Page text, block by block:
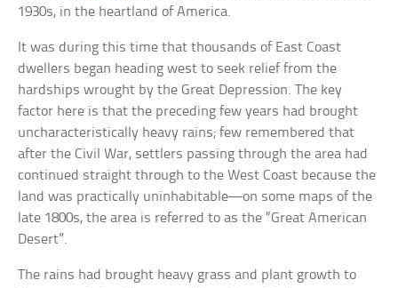
1930s, in the heartland of America.
It was during this time that thousands of East Coast
dwellers began heading west to seek relief from the
hardships wrought by the Great Depression. The key
factor here is that the preceding few years had brought
uncharacteristically heavy rains; few remembered that
after the Civil War, settlers passing through the area had
continued straight through to the West Coast because the
land was practically uninhabitable—on some maps of the
late 1800s, the area is referred to as the “Great American
Desert”.
The rains had brought heavy grass and plant growth to